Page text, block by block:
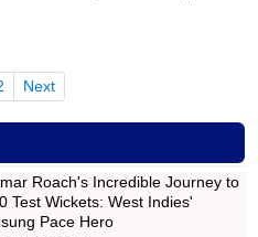
Next
Roach's Incredible Journey to
Test Wickets: West Indies'
Pace Hero